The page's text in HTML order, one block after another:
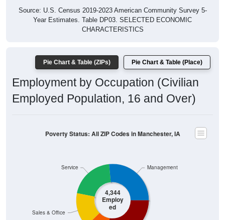
Year Estimates. Table DP03. SELECTED ECONOMIC
CHARACTERISTICS
Employment by Occupation (Civilian
Employed Population, 16 and Over)
4,344
Employ
ed